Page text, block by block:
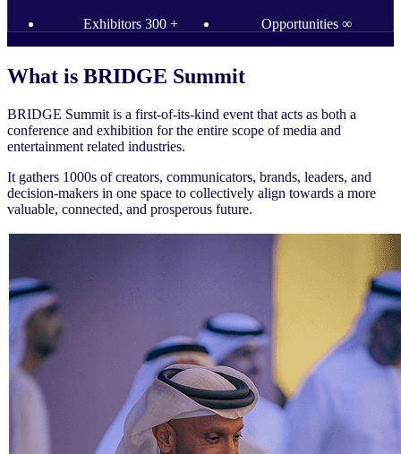
Exhibitors 300 + Opportunities ∞
What is BRIDGE Summit
BRIDGE Summit is a first-of-its-kind event that acts as both a
conference and exhibition for the entire scope of media and
entertainment related industries.
It gathers 1000s of creators, communicators, brands, leaders, and
decision-makers in one space to collectively align towards a more
valuable, connected, and prosperous future.